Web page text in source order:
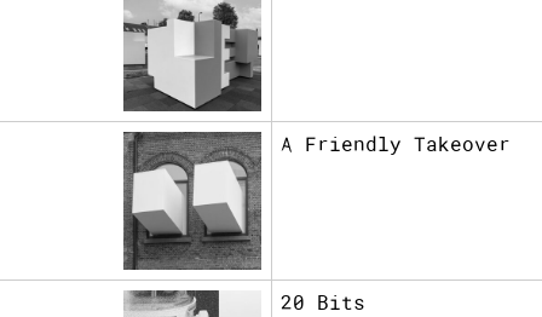
A Friendly Takeover
20 Bits